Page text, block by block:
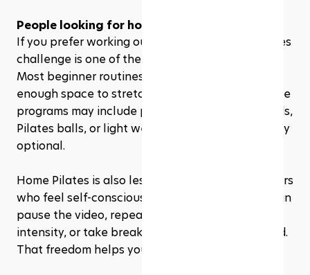
People looking for home workouts
If you prefer working out at home, a 28 day Pilates
challenge is one of the easiest programs to start.
Most beginner routines only require a mat and
enough space to stretch your arms and legs. Some
programs may include props like resistance bands,
Pilates balls, or light weights, but they are usually
optional.
Home Pilates is also less intimidating for beginners
who feel self-conscious in a studio or gym. You can
pause the video, repeat a movement, lower the
intensity, or take breaks without feeling watched.
That freedom helps you learn at your own pace.